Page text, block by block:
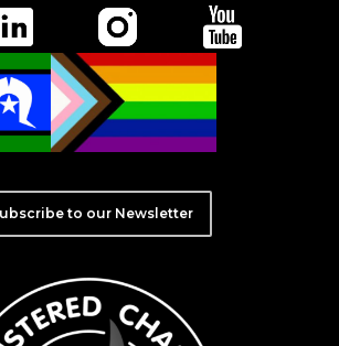
to our Newsletter